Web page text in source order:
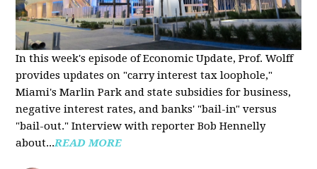
In this week's episode of Economic Update, Prof. Wolff
provides updates on "carry interest tax loophole,"
Miami's Marlin Park and state subsidies for business,
negative interest rates, and banks' "bail-in" versus
"bail-out." Interview with reporter Bob Hennelly
about...READ MORE